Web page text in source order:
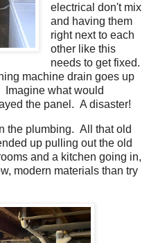
electrical don't mix
and having them
right next to each
other like this
needs to get fixed.
machine drain goes up
Imagine what would
the panel. A disaster!
the plumbing. All that old
up pulling out the old
and a kitchen going in,
modern materials than try